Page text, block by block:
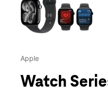
Apple
Watch